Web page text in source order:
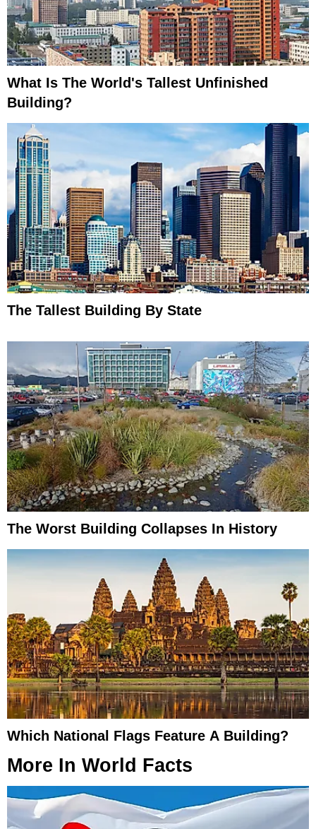
What Is The World's Tallest Unfinished
Building?
The Tallest Building By State
The Worst Building Collapses In History
Which National Flags Feature A Building?
More In World Facts